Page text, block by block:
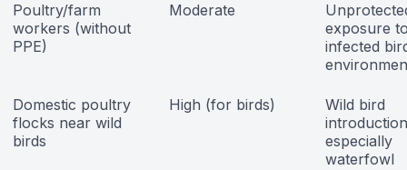
Poultry/farm
workers (without
PPE)
Moderate
exposure
infected
Domestic poultry
flocks near wild
birds
High (for birds)
Wild bird
especially
waterfowl